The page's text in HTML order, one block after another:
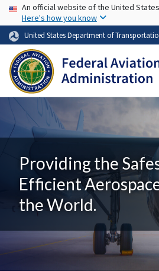
Skip
USA Banner
An official website of the United
Here's how you know
United States Department of
Providing the
Efficient
the World.